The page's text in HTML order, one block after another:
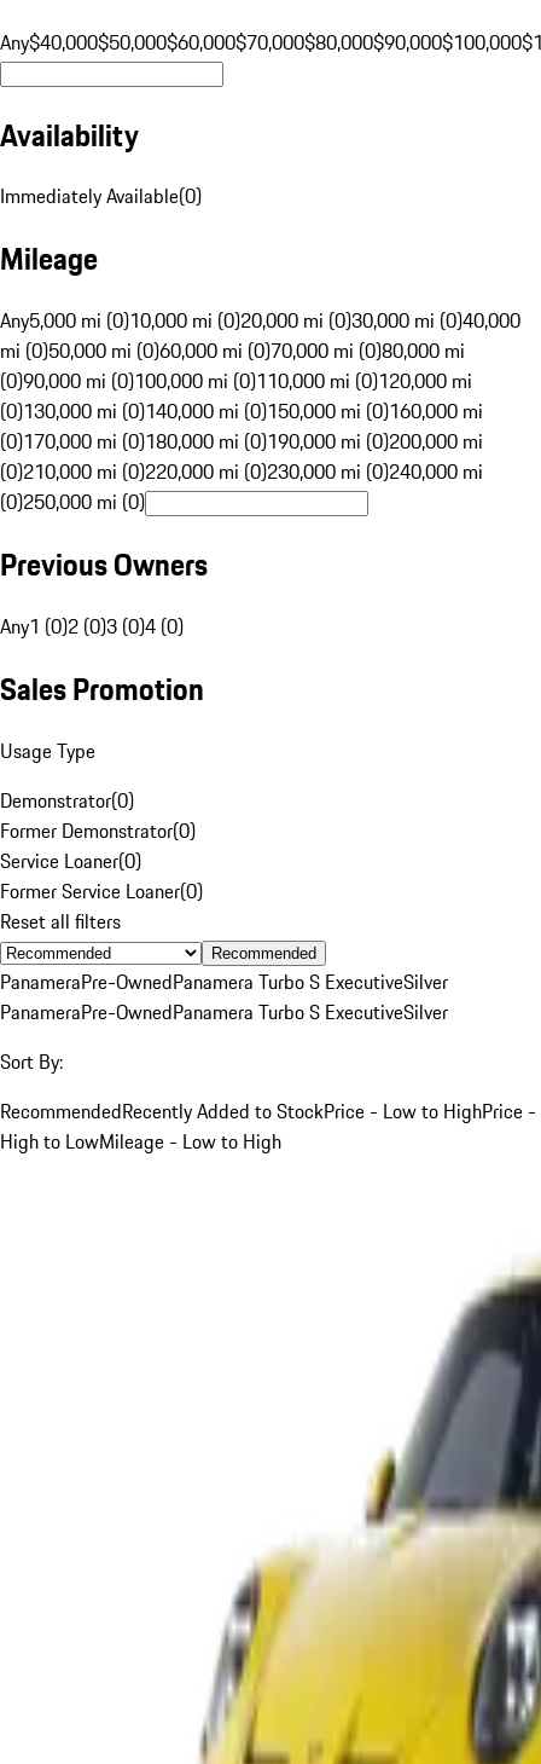
Any$40,000$50,000$60,000$70,000$80,000$90,000$100,000
Availability
Immediately Available(0)
Mileage
Any5,000 mi (0)10,000 mi (0)20,000 mi (0)30,000 mi (0)40,000
mi (0)50,000 mi (0)60,000 mi (0)70,000 mi (0)80,000 mi
(0)90,000 mi (0)100,000 mi (0)110,000 mi (0)120,000 mi
(0)130,000 mi (0)140,000 mi (0)150,000 mi (0)160,000 mi
(0)170,000 mi (0)180,000 mi (0)190,000 mi (0)200,000 mi
(0)210,000 mi (0)220,000 mi (0)230,000 mi (0)240,000 mi
(0)250,000 mi (0)
Previous Owners
Any1 (0)2 (0)3 (0)4 (0)
Sales Promotion
Usage Type
Demonstrator(0)
Former Demonstrator(0)
Service Loaner(0)
Former Service Loaner(0)
Reset all filters
Recommended
PanameraPre-OwnedPanamera Turbo S ExecutiveSilver
PanameraPre-OwnedPanamera Turbo S ExecutiveSilver
Sort By:
RecommendedRecently Added to StockPrice - Low to HighPrice -
High to LowMileage - Low to High